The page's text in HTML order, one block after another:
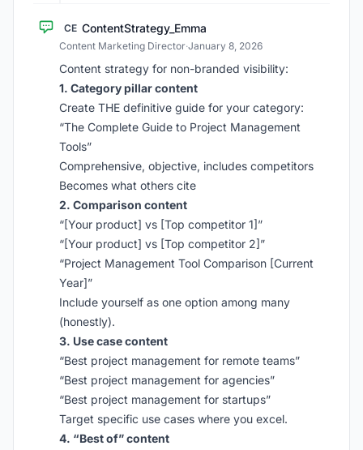
CE ContentStrategy_Emma
Content Marketing Director·January 8, 2026
Content strategy for non-branded visibility:
1. Category pillar content
Create THE definitive guide for your category:
“The Complete Guide to Project Management
Tools”
Comprehensive, objective, includes competitors
Becomes what others cite
2. Comparison content
“[Your product] vs [Top competitor 1]”
“[Your product] vs [Top competitor 2]”
“Project Management Tool Comparison [Current
Year]”
Include yourself as one option among many
(honestly).
3. Use case content
“Best project management for remote teams”
“Best project management for agencies”
“Best project management for startups”
Target specific use cases where you excel.
4. “Best of” content